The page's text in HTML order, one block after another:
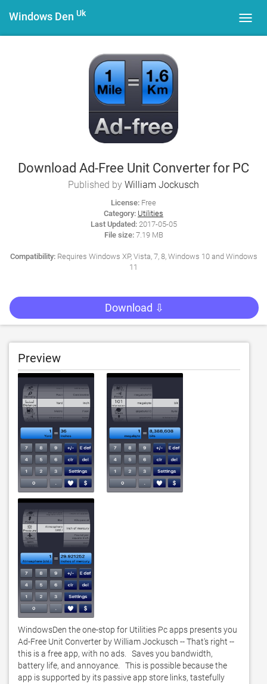
Windows Den Uk
Download Ad-Free Unit Converter for PC
Published by William Jockusch
License: Free
Category: Utilities
Last Updated:2017-05-05
File size:7.19 MB
Compatibility:Requires Windows XP, Vista, 7, 8, Windows 10 and Windows
11
Download ⇩
Preview
WindowsDen the one-stop for Utilities Pc apps presents you
Ad-Free Unit Converter by William Jockusch -- That's right --
this is a free app, with no ads.   Saves you bandwidth,
battery life, and annoyance.   This is possible because the
app is supported by its passive app store links, tastefully